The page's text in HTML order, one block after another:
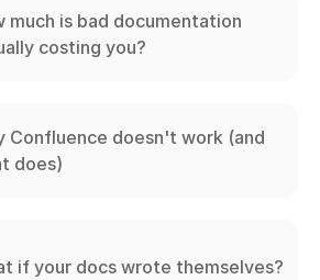
much is bad documentation
costing you?
Confluence doesn't work (and
does)
if your docs wrote themselves?